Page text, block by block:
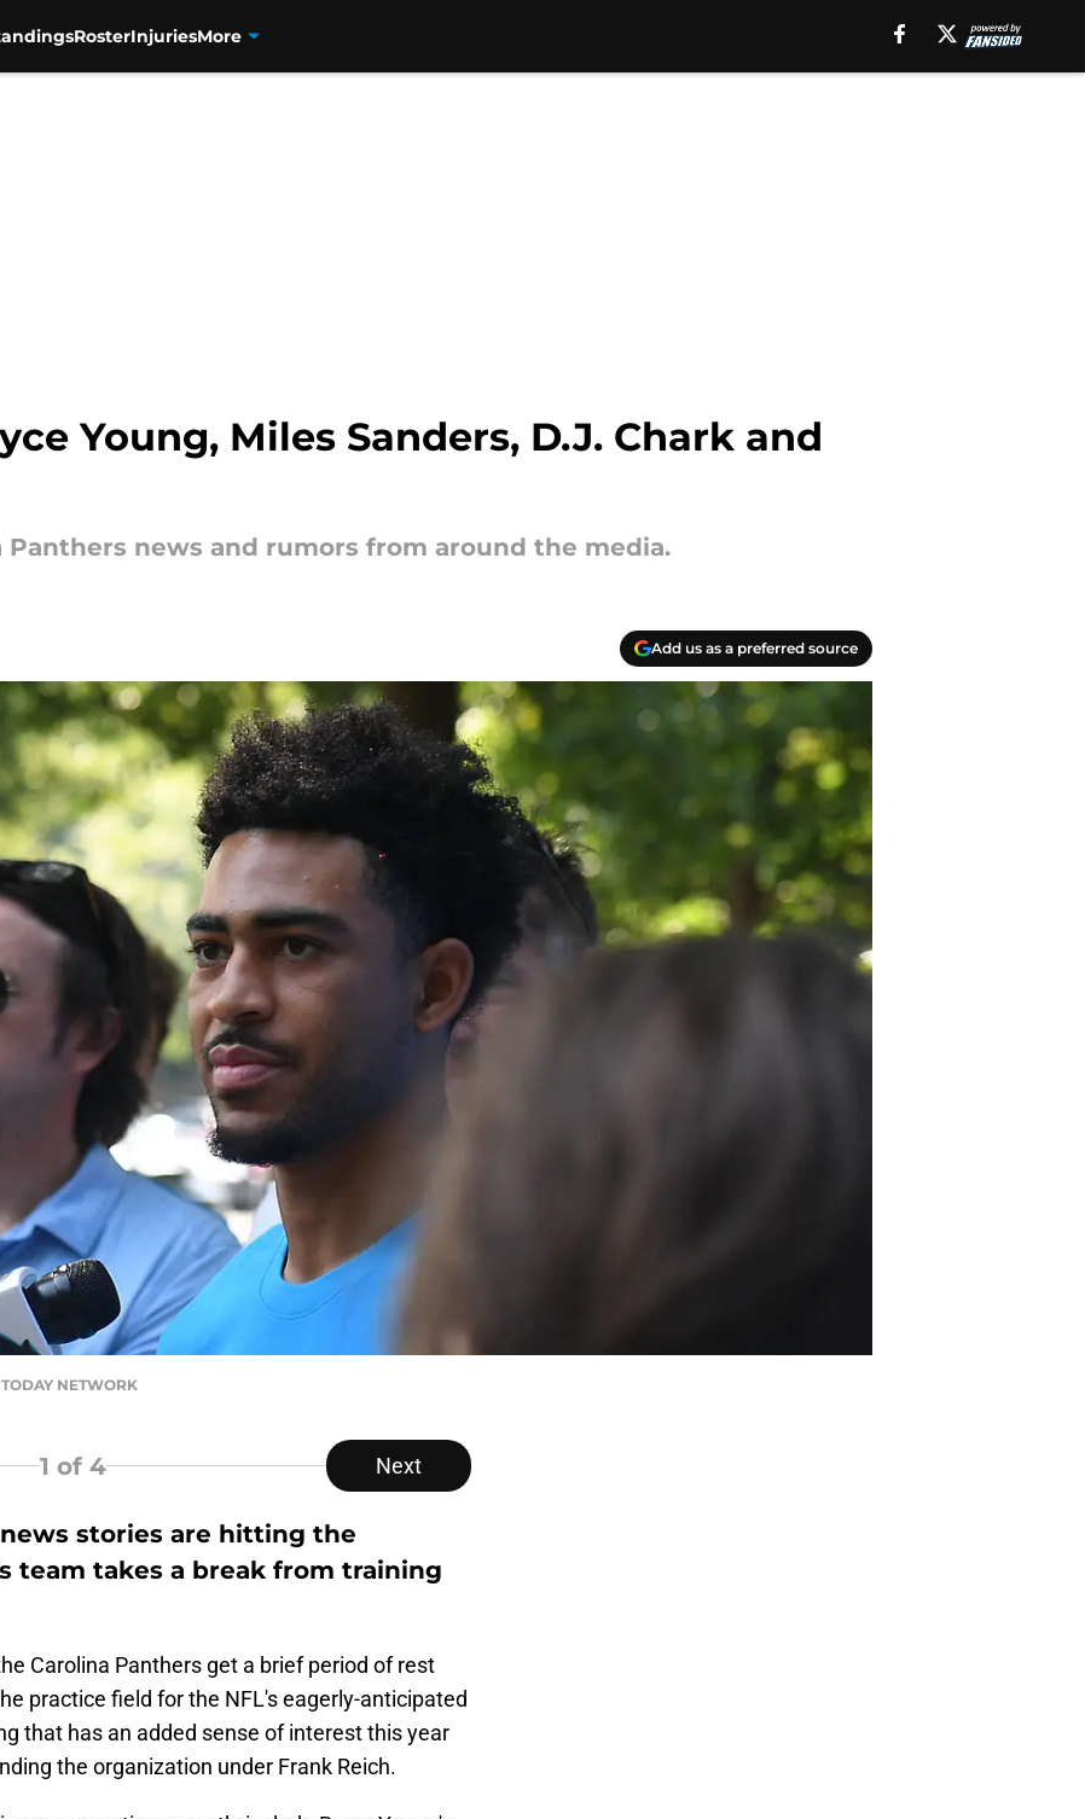
RosterInjuriesMore
Young, Miles Sanders, D.J. Chark and
news and rumors from around the media.
Add us as a preferred source
NETWORK
1 of 4 Next
stories are hitting the
team takes a break from training
Carolina Panthers get a brief period of rest
practice field for the NFL's eagerly-anticipated
that has an added sense of interest this year
the organization under Frank Reich.